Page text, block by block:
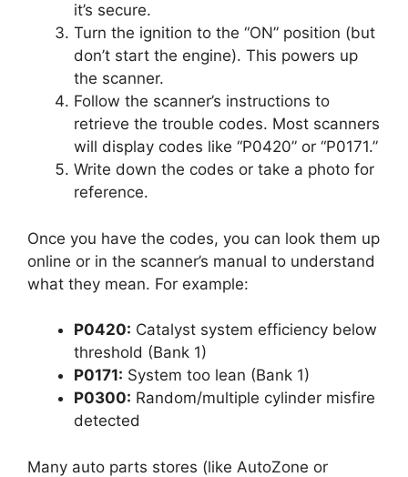
it’s secure.
Turn the ignition to the “ON” position (but
don’t start the engine). This powers up
the scanner.
Follow the scanner’s instructions to
retrieve the trouble codes. Most scanners
will display codes like “P0420” or “P0171.”
Write down the codes or take a photo for
reference.
Once you have the codes, you can look them up
online or in the scanner’s manual to understand
what they mean. For example:
P0420: Catalyst system efficiency below
threshold (Bank 1)
P0171: System too lean (Bank 1)
P0300: Random/multiple cylinder misfire
detected
Many auto parts stores (like AutoZone or